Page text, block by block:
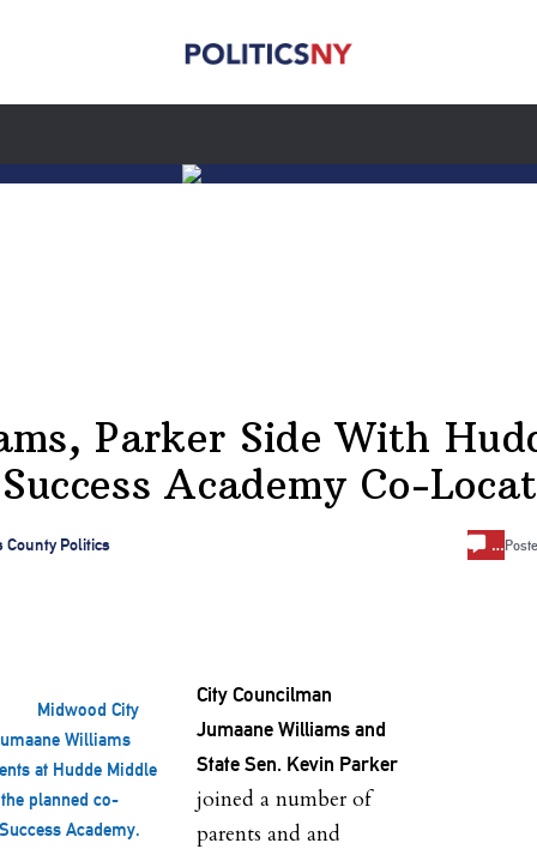
Parker Side With
Academy Co-
County Politics …
Midwood City
Williams
at Hudde Middle
planned co-
Academy.
City Councilman
Jumaane Williams and
State Sen. Kevin Parker
joined a number of
parents and and